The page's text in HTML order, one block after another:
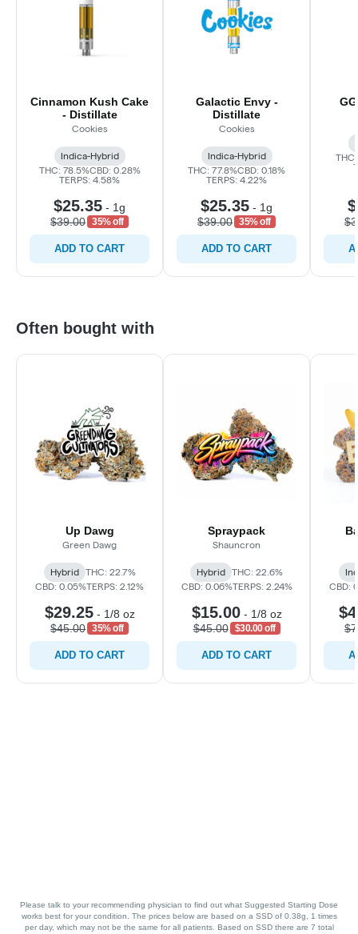
Cinnamon Kush Cake
- Distillate
Cookies
Indica-Hybrid
THC: 78.5%CBD: 0.28%
TERPS: 4.58%
$25.35 - 1g
$39.00 35% off
ADD TO CART
Galactic Envy -
Distillate
Cookies
Indica-Hybrid
THC: 77.8%CBD: 0.18%
TERPS: 4.22%
$25.35 - 1g
$39.00 35% off
ADD TO CART
Often bought with
Up Dawg
Green Dawg
Hybrid
THC: 22.7%
CBD: 0.05%TERPS: 2.12%
$29.25- 1/8 oz
$45.00 35% off
ADD TO CART
Spraypack
Shauncron
Hybrid
THC: 22.6%
CBD: 0.06%TERPS: 2.24%
$15.00- 1/8 oz
$45.00
$30.00 off
ADD TO CART
CBD:
Please talk to your recommending physician to find out what Suggested Starting Dose
works best for your condition. The prices below are based on a SSD of 0.38g, 1 times
per day, which may not be the same for all patients. Based on SSD there are 7 total